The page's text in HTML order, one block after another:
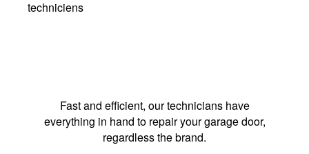
Fast and efficient, our technicians have
everything in hand to repair your garage door,
regardless the brand.